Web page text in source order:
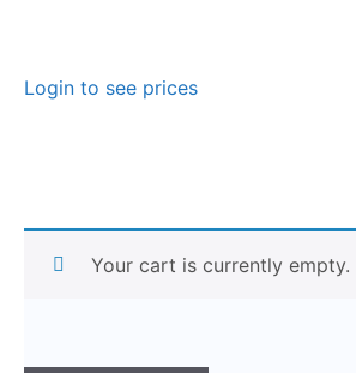
Login to see prices
Your cart is currently empty.